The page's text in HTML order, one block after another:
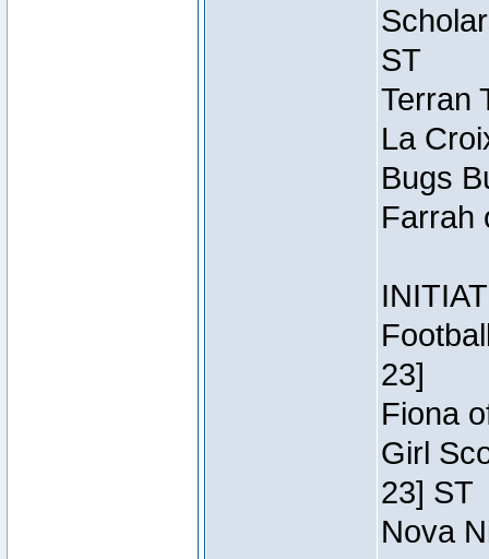
ST
Terran
La
Bugs
Farrah
23]
Fiona
Girl
23] ST
Nova